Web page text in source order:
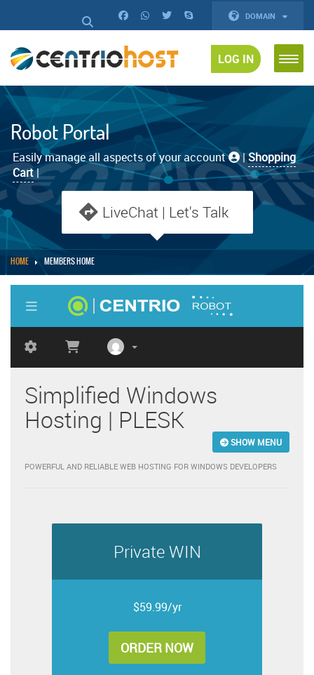
DOMAIN
LOG IN
Robot Portal
Easily manage all aspects of your account |Shopping
Cart|
LiveChat | Let's Talk
HOME MEMBERS HOME
Simplified Windows
Hosting | PLESK
SHOW MENU
POWERFUL AND RELIABLE WEB HOSTING FOR WINDOWS DEVELOPERS
Private WIN
$59.99/yr
ORDER NOW